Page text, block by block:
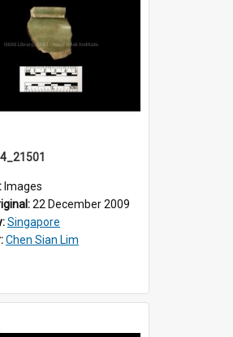
Images
22 December 2009
Singapore
Chen Sian Lim